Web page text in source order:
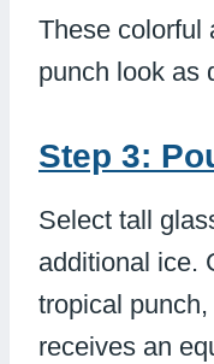
These colorful
punch look as
Step 3:
Select tall
additional ice.
tropical
receives an